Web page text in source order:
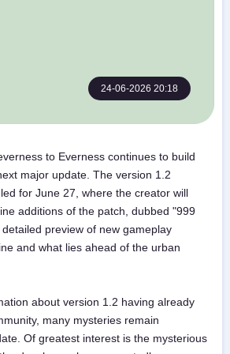
24-06-2026 20:18
to Everness continues to build
major update. The version 1.2
for June 27, where the creator will
additions of the patch, dubbed "999
preview of new gameplay
and what lies ahead of the urban
about version 1.2 having already
many mysteries remain
Of greatest interest is the mysterious